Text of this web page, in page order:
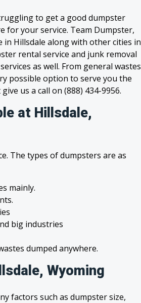
to get a good dumpster
for your service. Team Dumpster,
in Hillsdale along with other cities in
rental service and junk removal
as well. From general wastes
possible option to serve you the
us a call on (888) 434-9956.
at Hillsdale,
The types of dumpsters are as
mainly.
big industries
dumped anywhere.
Wyoming
factors such as dumpster size,